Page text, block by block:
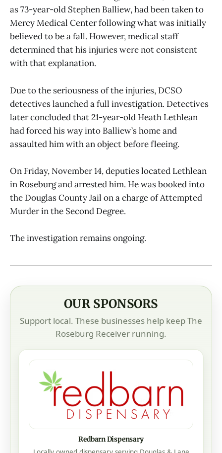
as 73-year-old Stephen Balliew, had been taken to
Mercy Medical Center following what was initially
believed to be a fall. However, medical staff
determined that his injuries were not consistent
with that explanation.
Due to the seriousness of the injuries, DCSO
detectives launched a full investigation. Detectives
later concluded that 21-year-old Heath Lethlean
had forced his way into Balliew’s home and
assaulted him with an object before fleeing.
On Friday, November 14, deputies located Lethlean
in Roseburg and arrested him. He was booked into
the Douglas County Jail on a charge of Attempted
Murder in the Second Degree.
The investigation remains ongoing.
OUR SPONSORS
Support local. These businesses help keep The
Roseburg Receiver running.
Redbarn Dispensary